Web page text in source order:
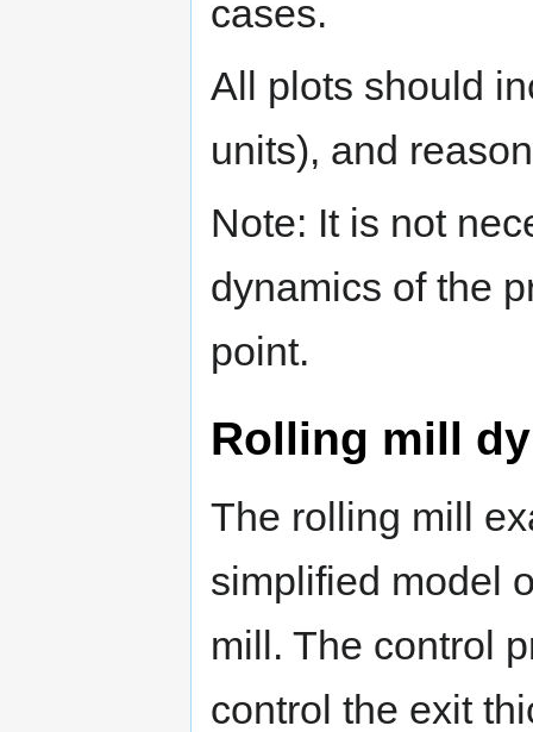
cases.
All plots should
units), and
Note: It is not
dynamics of the
point.
Rolling mill
The rolling mill
simplified model
mill. The control
control the exit